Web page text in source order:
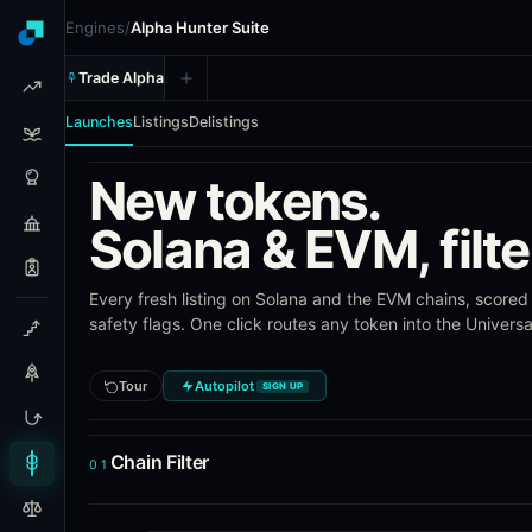
Engines/Alpha Hunter Suite
Trade Alpha
LaunchesListingsDelistings
Alpha Hunter Suite (AHS) -
Alpha Hunter Suite is Blockcircle's token intelligence
What AHS Tracks
Exchange listing announcements across Binance,
Delisting announcements from the same exchanges
Pre-launch signals, risk scoring, and listing
Saved templates for custom launch and listing filters
Frequently Asked Questions
New tokens.
Solana & EVM,
Every fresh listing on Solana and the EVM chains,
safety flags. One click routes any token into the
Tour Autopilot SIGN UP
01 Chain Filter